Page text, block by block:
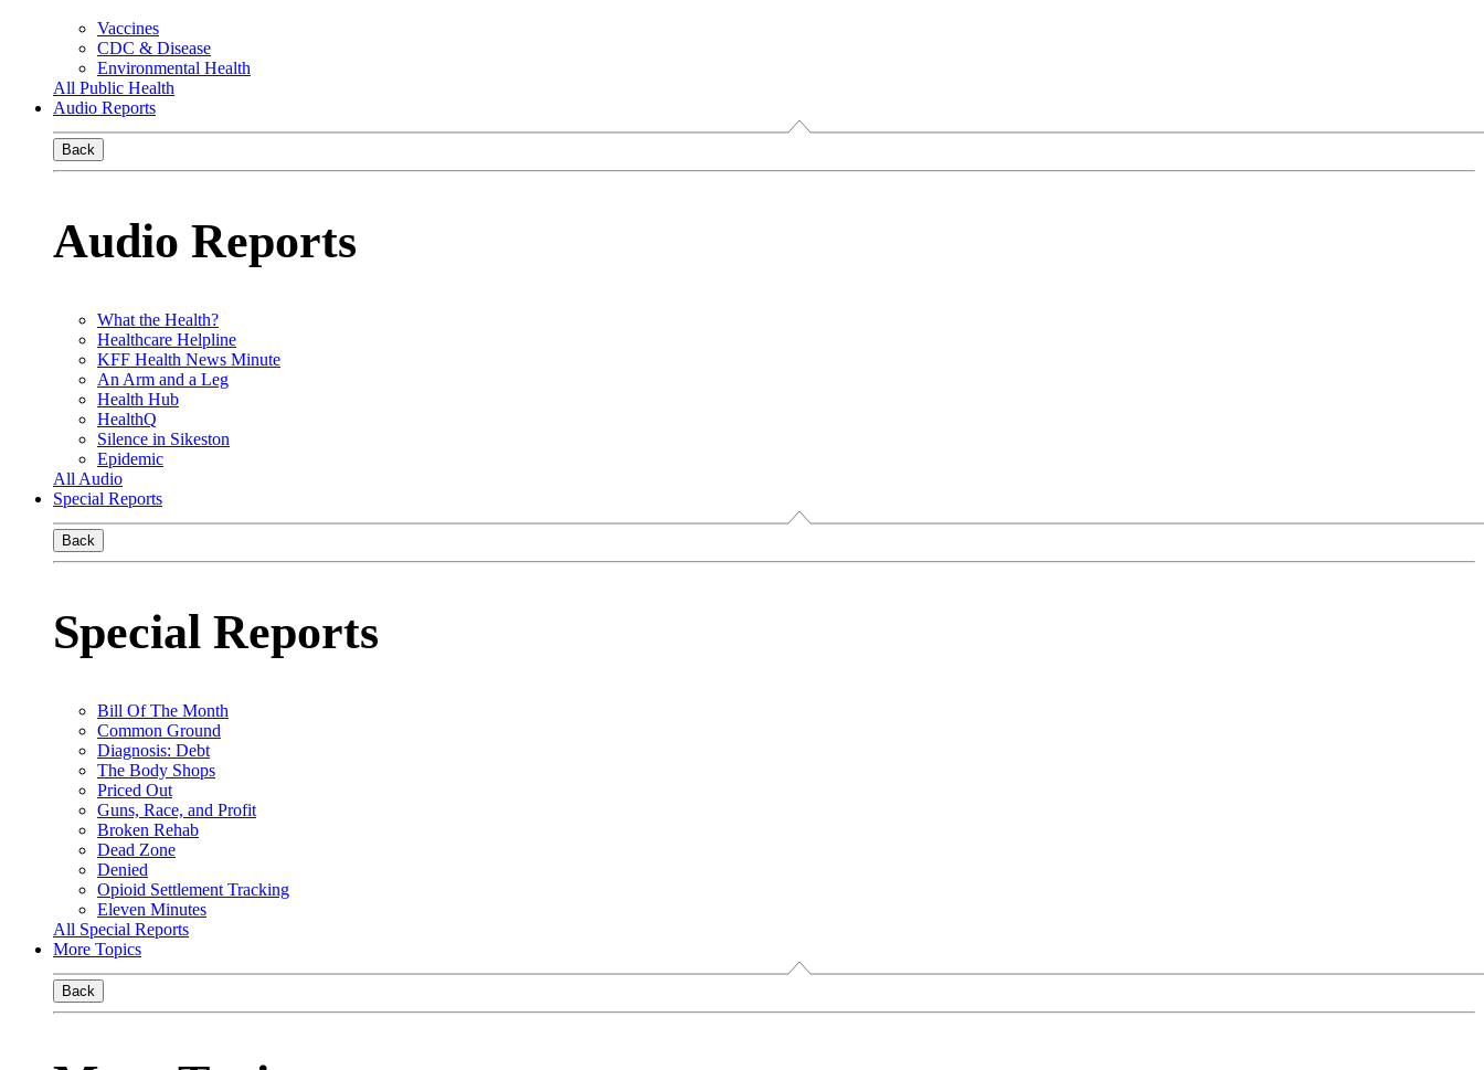
Vaccines
CDC & Disease
Environmental Health
All Public Health
Audio Reports
Back
Audio Reports
What the Health?
Healthcare Helpline
KFF Health News Minute
An Arm and a Leg
Health Hub
HealthQ
Silence in Sikeston
Epidemic
All Audio
Special Reports
Back
Special Reports
Bill Of The Month
Common Ground
Diagnosis: Debt
The Body Shops
Priced Out
Guns, Race, and Profit
Broken Rehab
Dead Zone
Denied
Opioid Settlement Tracking
Eleven Minutes
All Special Reports
More Topics
Back